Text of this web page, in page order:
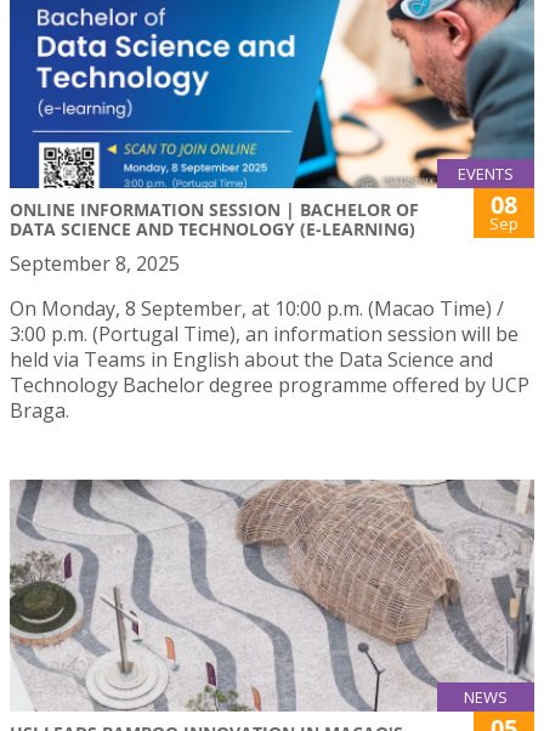
EVENTS
ONLINE INFORMATION SESSION | BACHELOR OF
DATA SCIENCE AND TECHNOLOGY (E-LEARNING)
08
Sep
September 8, 2025
On Monday, 8 September, at 10:00 p.m. (Macao Time) /
3:00 p.m. (Portugal Time), an information session will be
held via Teams in English about the Data Science and
Technology Bachelor degree programme offered by UCP
Braga.
NEWS